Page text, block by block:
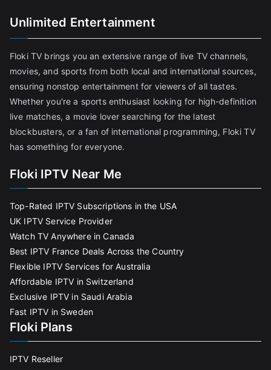
Unlimited Entertainment
Floki TV brings you an extensive range of live TV channels,
movies, and sports from both local and international sources,
ensuring nonstop entertainment for viewers of all tastes.
Whether you're a sports enthusiast looking for high-definition
live matches, a movie lover searching for the latest
blockbusters, or a fan of international programming, Floki TV
has something for everyone.
Floki IPTV Near Me
Top-Rated IPTV Subscriptions in the USA
UK IPTV Service Provider
Watch TV Anywhere in Canada
Best IPTV France Deals Across the Country
Flexible IPTV Services for Australia
Affordable IPTV in Switzerland
Exclusive IPTV in Saudi Arabia
Fast IPTV in Sweden
Floki Plans
IPTV Reseller